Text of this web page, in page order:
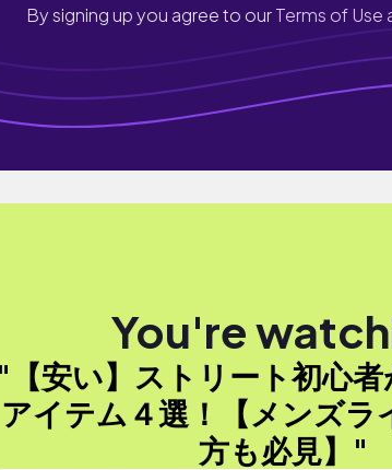
By signing up you agree to ourTerms of Use
You're
"【安い】ストリート初心者
アイテム４選！【メンズラ
方も必見】"